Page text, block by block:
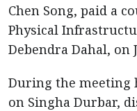
Chen Song, paid a
Physical
Debendra Dahal, on
During the meeting
on Singha Durbar,